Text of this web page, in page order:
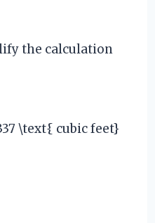
the calculation
\text{ cubic feet}